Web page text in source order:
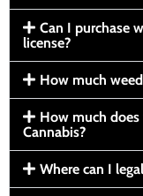
Can I purchase
license?
How much
How much
Cannabis?
Where can I